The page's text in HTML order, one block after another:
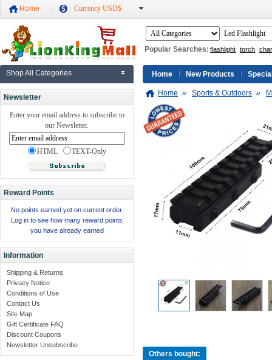
Home Currency USD$
Popular Searches: flashlight torch
Shop All Categories
Newsletter
Enter your email address to subscribe to
our Newsletter.
HTML TEXT-Only
Reward Points
No points earned yet on current order.
Log in to see how many reward points
you have already earned
Information
Shipping & Returns
Privacy Notice
Conditions of Use
Contact Us
Site Map
Gift Certificate FAQ
Discount Coupons
Newsletter Unsubscribe
Home New Products
Home » Sports & Outdoors »
Others bought: